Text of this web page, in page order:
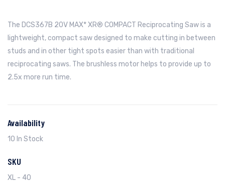
The DCS367B 20V MAX* XR® COMPACT Reciprocating Saw is a
lightweight, compact saw designed to make cutting in between
studs and in other tight spots easier than with traditional
reciprocating saws. The brushless motor helps to provide up to
2.5x more run time.
Availability
10 In Stock
SKU
XL - 40